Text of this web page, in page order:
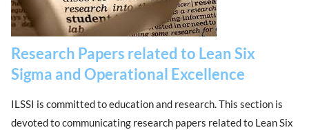
Research Papers related to Lean Six
Sigma and Operational Excellence
ILSSI is committed to education and research. This section is
devoted to communicating research papers related to Lean Six